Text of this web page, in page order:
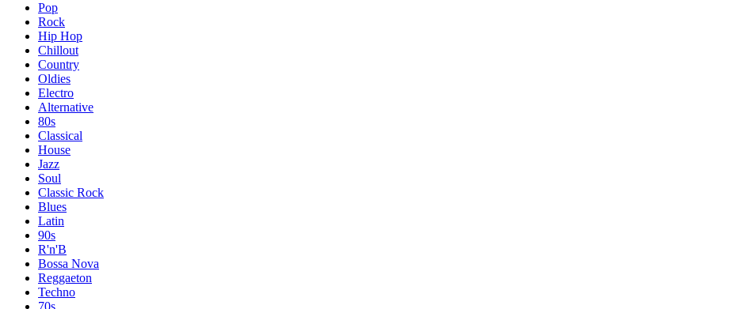
Pop
Rock
Hip Hop
Chillout
Country
Oldies
Electro
Alternative
80s
Classical
House
Jazz
Soul
Classic Rock
Blues
Latin
90s
R'n'B
Bossa Nova
Reggaeton
Techno